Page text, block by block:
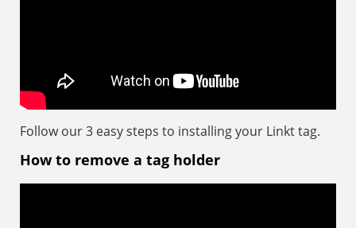
Follow our 3 easy steps to installing your Linkt tag.
How to remove a tag holder